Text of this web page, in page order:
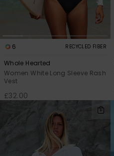
6 RECYCLED FIBER
Whole Hearted
Women White Long Sleeve Rash
Vest
£32.00